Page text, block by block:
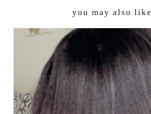
you may also like